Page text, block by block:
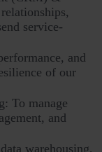
service-
and
of our
To manage
and
warehousing,